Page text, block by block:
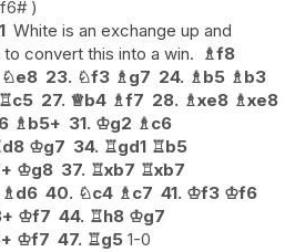
White is an exchange up and
convert this into a win. ♗f8
♘e8 23. ♘f3 ♗g7 24. ♗b5 ♗b3
♖c5 27. ♕b4 ♗f7 28. ♗xe8 ♗xe8
♗b5+ 31. ♔g2 ♗c6
d8 ♔g7 34. ♖gd1 ♖b5
♔g8 37. ♖xb7 ♖xb7
♗d6 40. ♘c4 ♗c7 41. ♔f3 ♔f6
♔f7 44. ♖h8 ♔g7
♔f7 47. ♖g5 1-0